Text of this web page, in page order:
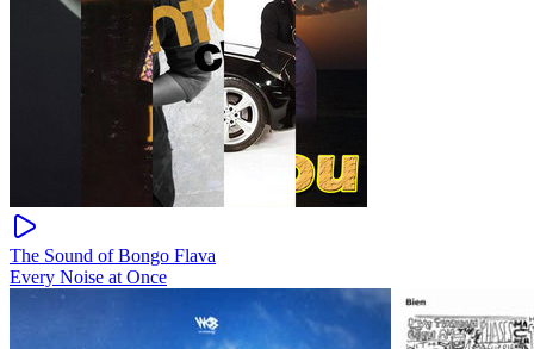
The Sound of Bongo Flava
Every Noise at Once